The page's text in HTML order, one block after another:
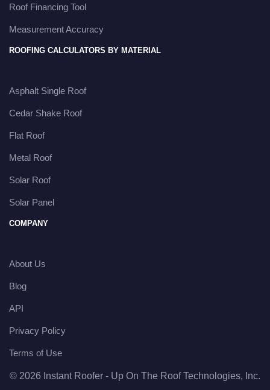
Roof Financing Tool
Measurement Accuracy
ROOFING CALCULATORS BY MATERIAL
Asphalt Single Roof
Cedar Shake Roof
Flat Roof
Metal Roof
Solar Roof
Solar Panel
COMPANY
About Us
Blog
API
Privacy Policy
Terms of Use
© 2026 Instant Roofer - Up On The Roof Technologies, Inc.